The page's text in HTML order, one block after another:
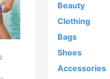
Beauty
Clothing
Bags
Shoes
Accessories